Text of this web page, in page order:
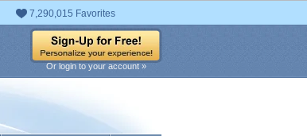
7,290,015 Favorites
Or login to your account »